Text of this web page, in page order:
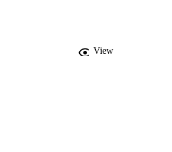
community food systems and
View